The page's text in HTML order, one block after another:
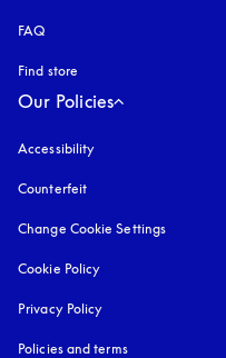
FAQ
Find store
Our Policies
Accessibility
Counterfeit
Change Cookie Settings
Cookie Policy
Privacy Policy
Policies and terms